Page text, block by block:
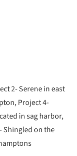
2- Serene in east
Project 4-
in sag harbor,
Shingled on the